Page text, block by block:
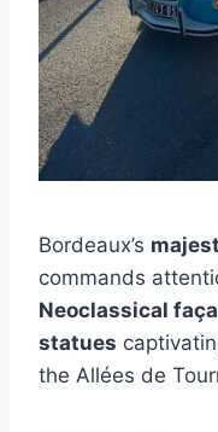
Bordeaux’s
commands
Neoclassical
statues
the Allées de